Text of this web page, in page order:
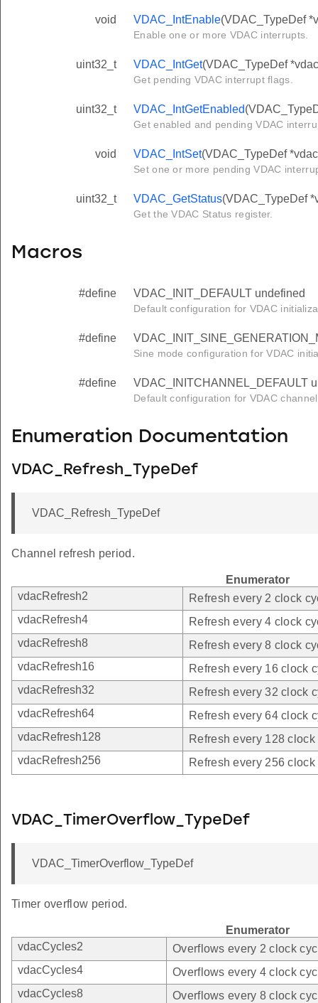
void VDAC_IntEnable(VDAC_TypeDef
Enable one or more VDAC interrupts.
uint32_t VDAC_IntGet(VDAC_TypeDef
Get pending VDAC interrupt flags.
uint32_t VDAC_IntGetEnabled
Get enabled and pending VDAC
void VDAC_IntSet(VDAC_TypeDef
Set one or more pending VDAC
uint32_t VDAC_GetStatus(VDAC_TypeDef
Get the VDAC Status register.
Macros
#define VDAC_INIT_DEFAULT undefined
Default configuration for VDAC
#define
Sine mode configuration for VDAC
#define VDAC_INITCHANNEL_DEFAULT
Default configuration for VDAC
Enumeration Documentation
VDAC_Refresh_TypeDef
VDAC_Refresh_TypeDef
Channel refresh period.
Enumerator
vdacRefresh2
Refresh every 2 clock
vdacRefresh4
Refresh every 4 clock
vdacRefresh8
Refresh every 8 clock
vdacRefresh16
Refresh every 16 clock
vdacRefresh32
Refresh every 32 clock
vdacRefresh64
Refresh every 64 clock
vdacRefresh128
Refresh every 128
vdacRefresh256
Refresh every 256
VDAC_TimerOverflow_TypeDef
VDAC_TimerOverflow_TypeDef
Timer overflow period.
Enumerator
vdacCycles2
Overflows every 2 clock
vdacCycles4
Overflows every 4 clock
vdacCycles8
Overflows every 8 clock